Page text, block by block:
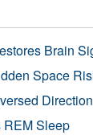
Brain
Space
Direction
REM Sleep